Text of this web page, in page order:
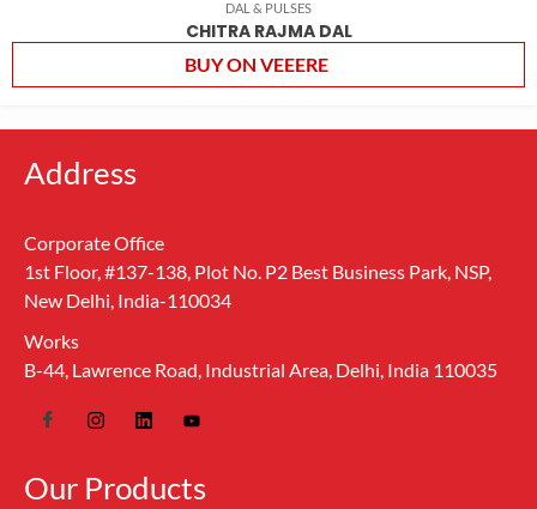
DAL & PULSES
CHITRA RAJMA DAL
BUY ON VEEERE
Address
Corporate Office
1st Floor, #137-138, Plot No. P2 Best Business Park, NSP,
New Delhi, India-110034
Works
B-44, Lawrence Road, Industrial Area, Delhi, India 110035
Our Products